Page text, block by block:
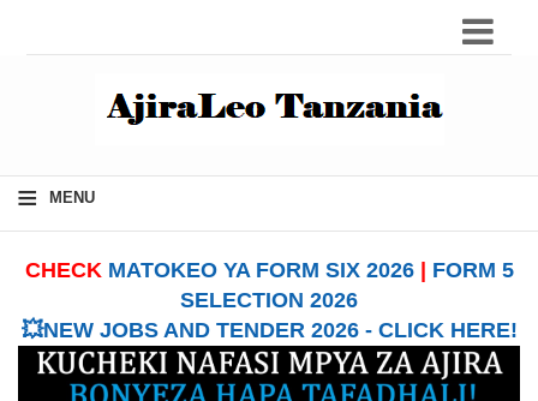
≡ MENU
CHECK MATOKEO YA FORM SIX 2026| FORM 5
SELECTION 2026
💥NEW JOBS AND TENDER 2026 - CLICK HERE!